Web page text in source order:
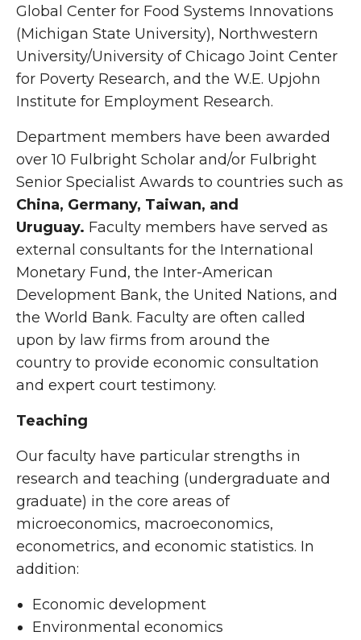
Global Center for Food Systems Innovations
(Michigan State University), Northwestern
University/University of Chicago Joint Center
for Poverty Research, and the W.E. Upjohn
Institute for Employment Research.
Department members have been awarded
over 10 Fulbright Scholar and/or Fulbright
Senior Specialist Awards to countries such as
China, Germany, Taiwan, and
Uruguay. Faculty members have served as
external consultants for the International
Monetary Fund, the Inter-American
Development Bank, the United Nations, and
the World Bank. Faculty are often called
upon by law firms from around the
country to provide economic consultation
and expert court testimony.
Teaching
Our faculty have particular strengths in
research and teaching (undergraduate and
graduate) in the core areas of
microeconomics, macroeconomics,
econometrics, and economic statistics. In
addition:
Economic development
Environmental economics